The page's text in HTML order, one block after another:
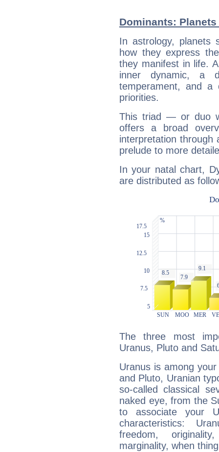
Dominants:
In astrology, planets
how they express
they manifest in life.
inner dynamic, a
temperament, and a
priorities.
This triad — or duo
offers a broad
interpretation through
prelude to more
In your natal chart,
are distributed as
The three most
Uranus, Pluto and
Uranus is among
and Pluto, Uranian
so-called classical
naked eye, from the
to associate your
characteristics:
freedom,
marginality, when